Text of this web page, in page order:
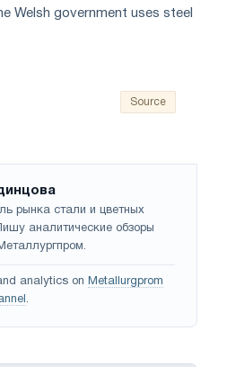
Welsh government uses steel
Source
рынка стали и цветных
аналитические обзоры
analytics on Metallurgprom
.